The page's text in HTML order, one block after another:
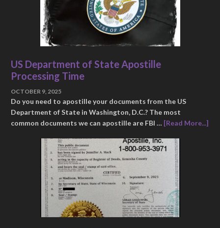
US Department of State Apostille
Processing Time
OCTOBER 9, 2025
Do you need to apostille your documents from the US
Department of State in Washington, D.C.? The most
common documents we can apostille are FBI … [Read More...]